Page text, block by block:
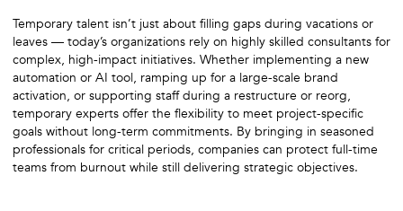
Temporary talent isn’t just about filling gaps during vacations or
leaves — today’s organizations rely on highly skilled consultants for
complex, high-impact initiatives. Whether implementing a new
automation or AI tool, ramping up for a large-scale brand
activation, or supporting staff during a restructure or reorg,
temporary experts offer the flexibility to meet project-specific
goals without long-term commitments. By bringing in seasoned
professionals for critical periods, companies can protect full-time
teams from burnout while still delivering strategic objectives.